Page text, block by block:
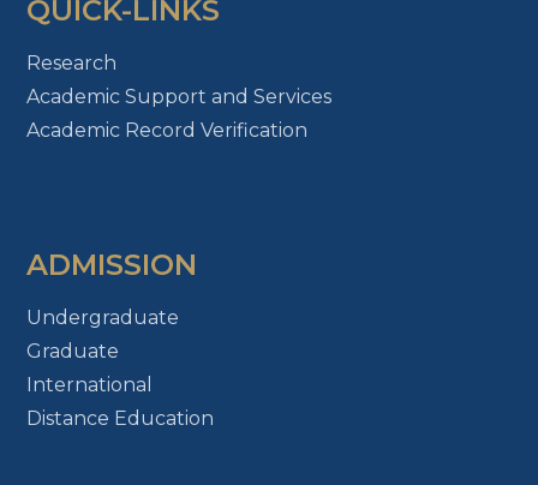
QUICK-LINKS
Research
Academic Support and Services
Academic Record Verification
ADMISSION
Undergraduate
Graduate
International
Distance Education